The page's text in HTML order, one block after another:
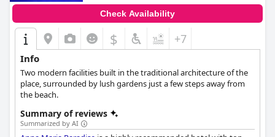
Check Availability
$ +7
Info
Two modern facilities built in the traditional architecture of the
place, surrounded by lush gardens just a few steps away from
the beach.
Summary of reviews
Summarized by AI